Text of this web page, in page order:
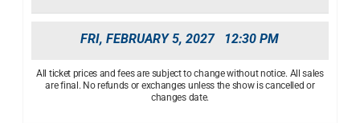
FRI, FEBRUARY 5, 2027 12:30 PM
All ticket prices and fees are subject to change without notice. All sales
are final. No refunds or exchanges unless the show is cancelled or
changes date.